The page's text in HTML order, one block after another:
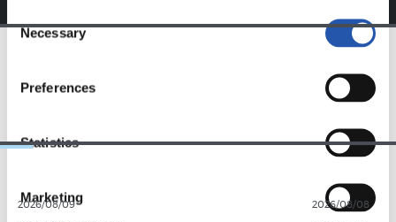
Selection
Necessary
Preferences
Statistics
Marketing
2026/08/09 2026/08/08